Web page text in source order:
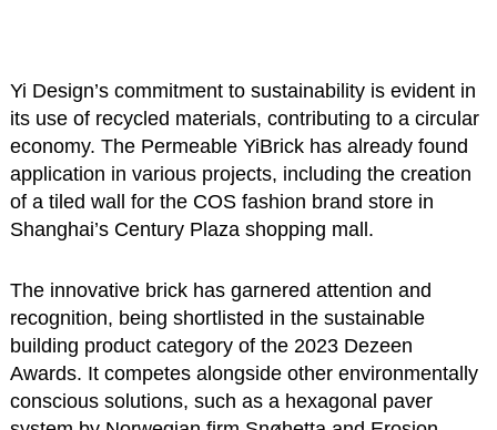
Yi Design’s commitment to sustainability is evident in
its use of recycled materials, contributing to a circular
economy. The Permeable YiBrick has already found
application in various projects, including the creation
of a tiled wall for the COS fashion brand store in
Shanghai’s Century Plaza shopping mall.
The innovative brick has garnered attention and
recognition, being shortlisted in the sustainable
building product category of the 2023 Dezeen
Awards. It competes alongside other environmentally
conscious solutions, such as a hexagonal paver